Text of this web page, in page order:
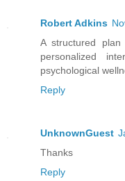
They never
assholes.
become one
skill, so I’d
respect.
Robert Adkins
A structured plan
personalized
psychological
Reply
UnknownGuest
Thanks
Reply